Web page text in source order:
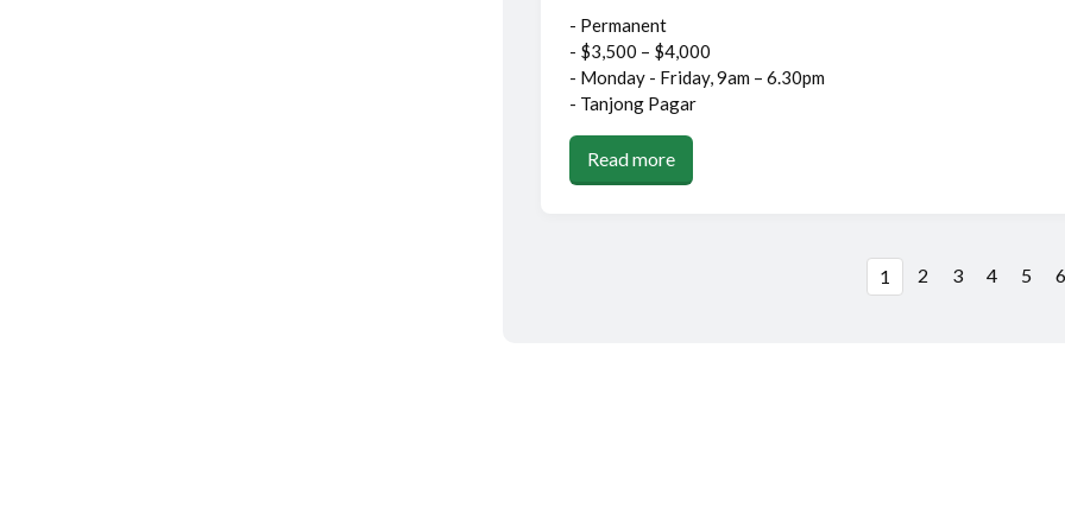
- Permanent
- $3,500 – $4,000
- Monday - Friday, 9am – 6.30pm
- Tanjong Pagar
Read more
1 2 3 4 5 6